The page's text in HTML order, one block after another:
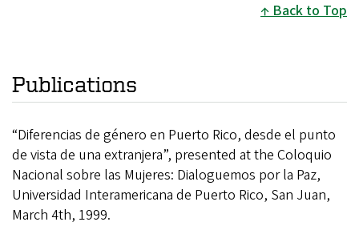
Back to Top
Publications
“Diferencias de género en Puerto Rico, desde el punto
de vista de una extranjera”, presented at the Coloquio
Nacional sobre las Mujeres: Dialoguemos por la Paz,
Universidad Interamericana de Puerto Rico, San Juan,
March 4th, 1999.